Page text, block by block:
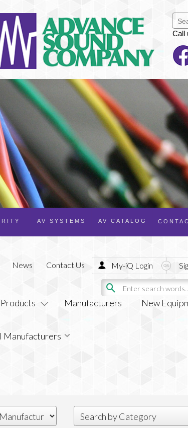
Call
AV CATALOG
AV SYSTEMS
Manufacturers New
News Contact Us My-iQ Login
Manufacturers